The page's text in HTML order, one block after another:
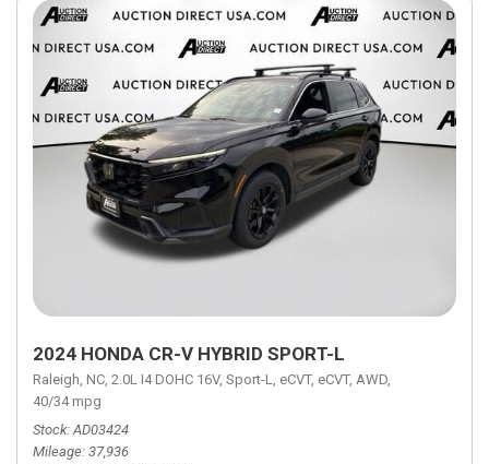
2024 HONDA CR-V HYBRID SPORT-L
Raleigh, NC, 2.0L I4 DOHC 16V, Sport-L, eCVT, eCVT, AWD,
40/34 mpg
Stock AD03424
Mileage 37,936